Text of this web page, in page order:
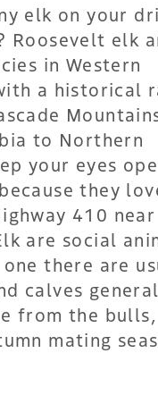
elk on your
Roosevelt elk
in Western
a historical
to Northern
your eyes
they
410 near
are social
one there are
calves
from the
mating